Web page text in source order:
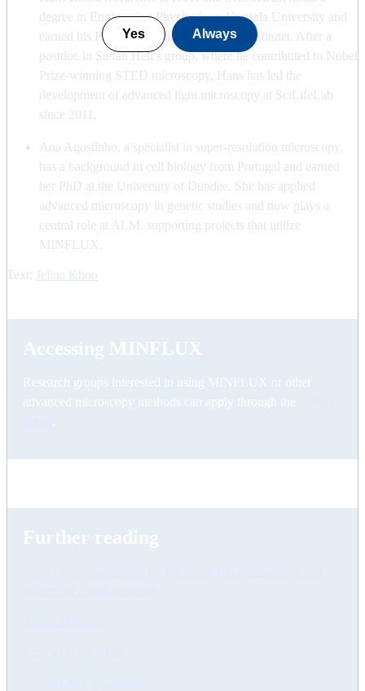
Yes Always
degree in Engineering Physics from Uppsala University and
earned his PhD at KTH and Karolinska Institutet. After a
postdoc in Stefan Hell’s group, where he contributed to Nobel
Prize-winning STED microscopy, Hans has led the
development of advanced light microscopy at SciLifeLab
since 2011.
Ana Agostinho, a specialist in super-resolution microscopy,
has a background in cell biology from Portugal and earned
her PhD at the University of Dundee. She has applied
advanced microscopy in genetic studies and now plays a
central role at ALM, supporting projects that utilize
MINFLUX.
Text: Jelina Khoo
Accessing MINFLUX
Research groups interested in using MINFLUX or other
advanced microscopy methods can apply through the
Further reading